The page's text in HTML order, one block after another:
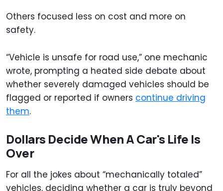
Others focused less on cost and more on
safety.
“Vehicle is unsafe for road use,” one mechanic
wrote, prompting a heated side debate about
whether severely damaged vehicles should be
flagged or reported if owners continue driving
them.
Dollars Decide When A Car's Life Is
Over
For all the jokes about “mechanically totaled”
vehicles, deciding whether a car is truly beyond